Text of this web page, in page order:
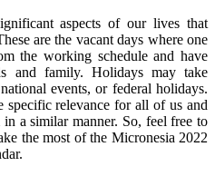
aspects of our lives that
are the vacant days where one
the working schedule and have
and family. Holidays may take
events, or federal holidays.
relevance for all of us and
a similar manner. So, feel free to
the most of the Micronesia 2022